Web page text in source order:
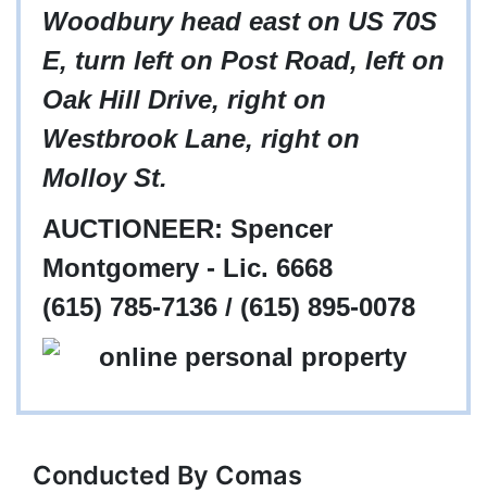
Woodbury head east on US 70S
E, turn left on Post Road, left on
Oak Hill Drive, right on
Westbrook Lane, right on
Molloy St.
AUCTIONEER: Spencer
Montgomery - Lic. 6668
(615) 785-7136 / (615) 895-0078
Conducted By Comas